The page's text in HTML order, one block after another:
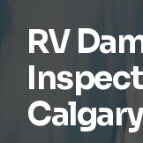
RV